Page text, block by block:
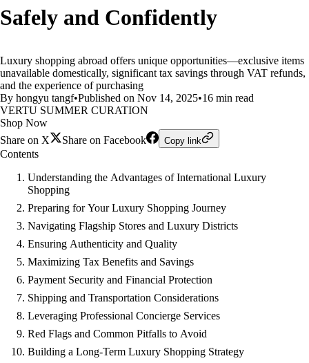
Safely and Confidently
Luxury shopping abroad offers unique opportunities—exclusive items
unavailable domestically, significant tax savings through VAT refunds,
and the experience of purchasing
By hongyu tangf•Published on Nov 14, 2025•16 min read
VERTU SUMMER CURATION
Shop Now
Share on X
Share on Facebook Copy link
Contents
Understanding the Advantages of International Luxury
Shopping
Preparing for Your Luxury Shopping Journey
Navigating Flagship Stores and Luxury Districts
Ensuring Authenticity and Quality
Maximizing Tax Benefits and Savings
Payment Security and Financial Protection
Shipping and Transportation Considerations
Leveraging Professional Concierge Services
Red Flags and Common Pitfalls to Avoid
Building a Long-Term Luxury Shopping Strategy